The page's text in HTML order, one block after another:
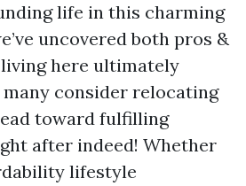
life in this charming
uncovered both pros &
here ultimately
consider relocating
toward fulfilling
after indeed! Whether
lifestyle